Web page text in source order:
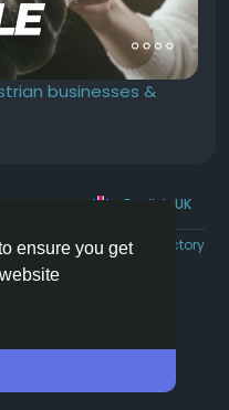
ensure you get
businesses &
English UK
Contact Us Directory